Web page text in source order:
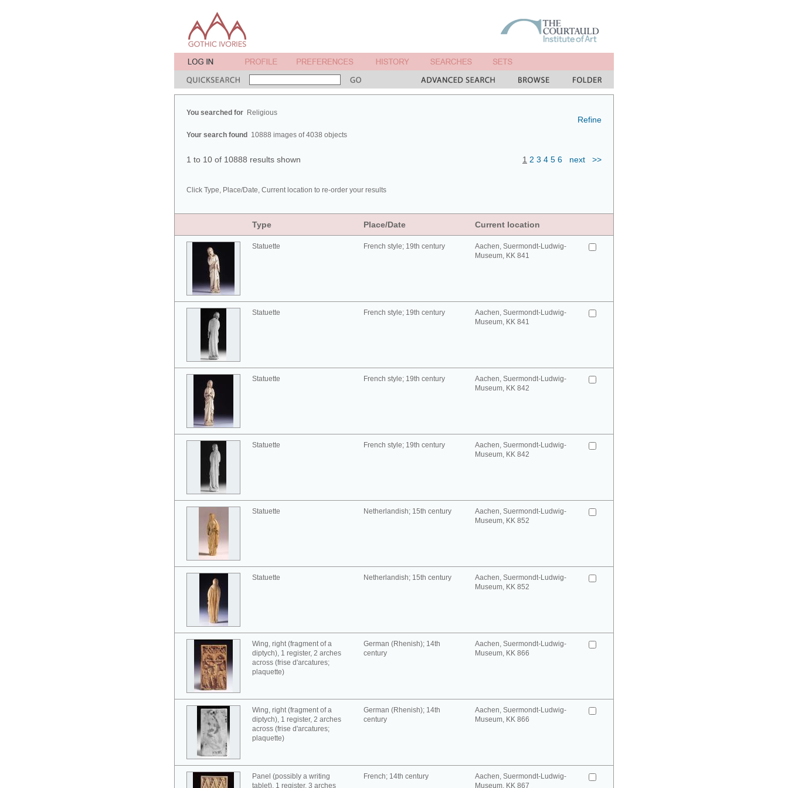
You searched for Religious
Your search found 10888 images of 4038 objects
Refine
1 to 10 of 10888 results shown 1 2 3 4 5 6 next >>
Click Type, Place/Date, Current location to re-order your results
Type Place/Date Current location
Statuette French style; 19th century
Aachen, Suermondt-Ludwig-
Museum, KK 841
Statuette French style; 19th century
Aachen, Suermondt-Ludwig-
Museum, KK 841
Statuette French style; 19th century
Aachen, Suermondt-Ludwig-
Museum, KK 842
Statuette French style; 19th century
Aachen, Suermondt-Ludwig-
Museum, KK 842
Statuette Netherlandish; 15th century
Aachen, Suermondt-Ludwig-
Museum, KK 852
Statuette Netherlandish; 15th century
Aachen, Suermondt-Ludwig-
Museum, KK 852
Wing, right (fragment of a
diptych), 1 register, 2 arches
across (frise d'arcatures;
plaquette)
German (Rhenish); 14th
century
Aachen, Suermondt-Ludwig-
Museum, KK 866
Wing, right (fragment of a
diptych), 1 register, 2 arches
across (frise d'arcatures;
plaquette)
German (Rhenish); 14th
century
Aachen, Suermondt-Ludwig-
Museum, KK 866
Panel (possibly a writing
tablet), 1 register, 3 arches
French; 14th century
Aachen, Suermondt-Ludwig-
Museum, KK 867